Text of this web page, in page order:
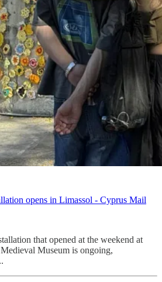
opens in Limassol - Cyprus Mail
that opened at the weekend at
Museum is ongoing,